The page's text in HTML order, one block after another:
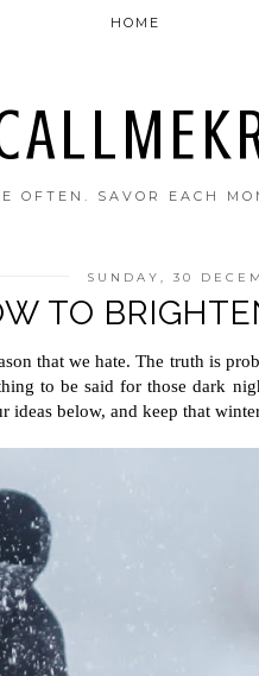
OFTEN. SAVOR EACH
HOME
SUNDAY, 30
TO
that we hate. The truth is
to be said for those dark
below, and keep that